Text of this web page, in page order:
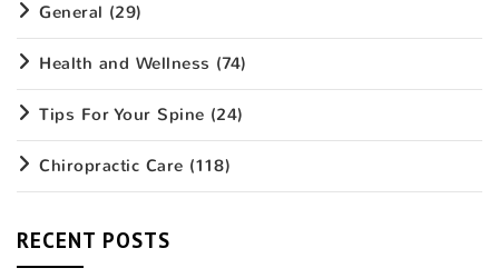
General (29)
Health and Wellness (74)
Tips For Your Spine (24)
Chiropractic Care (118)
RECENT POSTS